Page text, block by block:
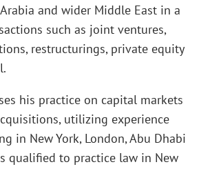
and wider Middle East in a
such as joint ventures,
restructurings, private equity
his practice on capital markets
utilizing experience
in New York, London, Abu Dhabi
qualified to practice law in New